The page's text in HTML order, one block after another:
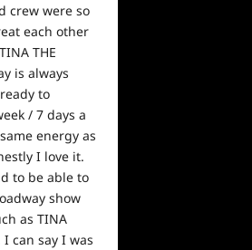
crew were so
each other
THE
is always
to
/ 7 days a
energy as
I love it.
to be able to
show
as TINA
I can say I was